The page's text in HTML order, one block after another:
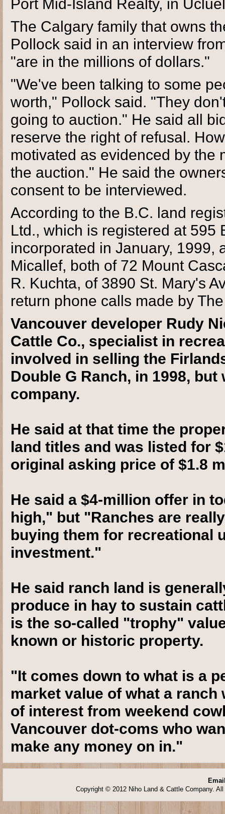
Port Mid-Island Realty, in
The Calgary family that owns
Pollock said in an interview
"are in the millions of dollars."
"We've been talking to some
worth," Pollock said. "They
going to auction." He said all
reserve the right of refusal.
motivated as evidenced by the
the auction." He said the
consent to be interviewed.
According to the B.C. land
Ltd., which is registered at 595
incorporated in January, 1999,
Micallef, both of 72 Mount
R. Kuchta, of 3890 St. Mary's
return phone calls made by
Vancouver developer Rudy
Cattle Co., specialist in
involved in selling the
Double G Ranch, in 1998,
company.
He said at that time the
land titles and was listed for
original asking price of $1.8
He said a $4-million offer in
high," but "Ranches are
buying them for recreational
investment."
He said ranch land is
produce in hay to sustain
is the so-called "trophy"
known or historic property.
"It comes down to what is a
market value of what a
of interest from weekend
Vancouver dot-coms who
make any money on in."
Copyright © 2012 Niho Land & Cattle Company.